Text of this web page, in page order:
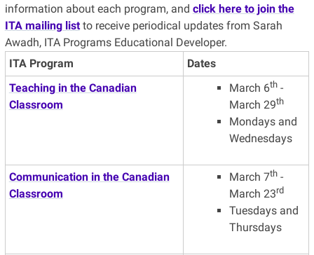
information about each program, and click here to join the
ITA mailing listto receive periodical updates from Sarah
Awadh, ITA Programs Educational Developer.
ITA Program
Dates
Teaching in the Canadian
Classroom
March 6th-
March 29th
Mondays and
Wednesdays
Communication in the Canadian
Classroom
March 7th-
March 23rd
Tuesdays and
Thursdays